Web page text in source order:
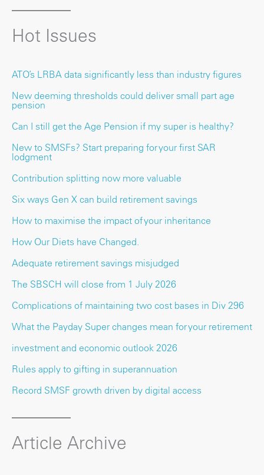
Hot Issues
ATO’s LRBA data significantly less than industry figures
New deeming thresholds could deliver small part age
pension
Can I still get the Age Pension if my super is healthy?
New to SMSFs? Start preparing for your first SAR
lodgment
Contribution splitting now more valuable
Six ways Gen X can build retirement savings
How to maximise the impact of your inheritance
How Our Diets have Changed.
Adequate retirement savings misjudged
The SBSCH will close from 1 July 2026
Complications of maintaining two cost bases in Div 296
What the Payday Super changes mean for your retirement
investment and economic outlook 2026
Rules apply to gifting in superannuation
Record SMSF growth driven by digital access
Article Archive